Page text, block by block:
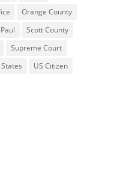
Orange County
Scott County
Supreme Court
US Citizen